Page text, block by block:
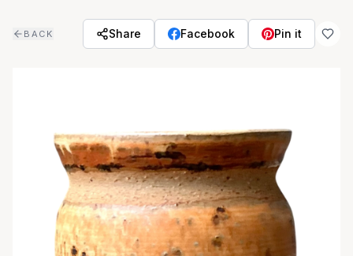
BACK Share Facebook Pin it